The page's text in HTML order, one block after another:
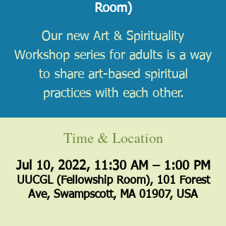
Room)
Our new Art & Spirituality
Workshop series for adults is a way
to share art-based spiritual
practices with each other.
Time & Location
Jul 10, 2022, 11:30 AM – 1:00 PM
UUCGL (Fellowship Room), 101 Forest
Ave, Swampscott, MA 01907, USA